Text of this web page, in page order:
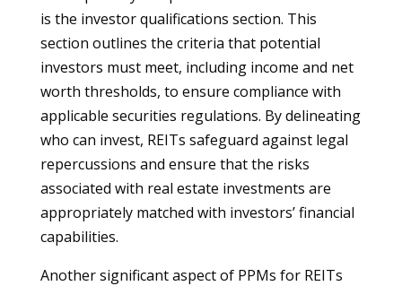
is the investor qualifications section. This
section outlines the criteria that potential
investors must meet, including income and net
worth thresholds, to ensure compliance with
applicable securities regulations. By delineating
who can invest, REITs safeguard against legal
repercussions and ensure that the risks
associated with real estate investments are
appropriately matched with investors’ financial
capabilities.
Another significant aspect of PPMs for REITs